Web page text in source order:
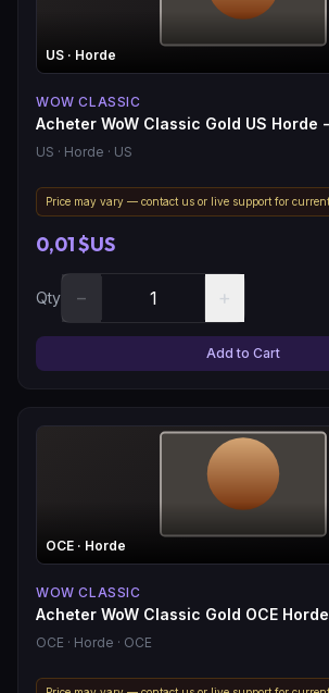
US · Horde
WOW CLASSIC
Acheter WoW Classic Gold US Horde -
US · Horde · US
Price may vary — contact us or live support for current
0,01 $US
Qty − +
Add to Cart
OCE · Horde
WOW CLASSIC
Acheter WoW Classic Gold OCE
OCE · Horde · OCE